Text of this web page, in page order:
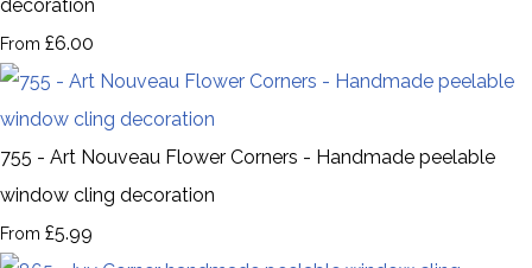
decoration
From £6.00
755 - Art Nouveau Flower Corners - Handmade peelable
window cling decoration
From £5.99